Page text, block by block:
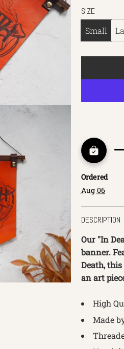
SIZE
Small
Ordered
Aug 06
DESCRIPTION
Our "In
banner.
Death,
an art
High
Made